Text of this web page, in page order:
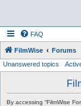
FAQ
FilmWise Forums
Unanswered topics
By accessing “FilmWise